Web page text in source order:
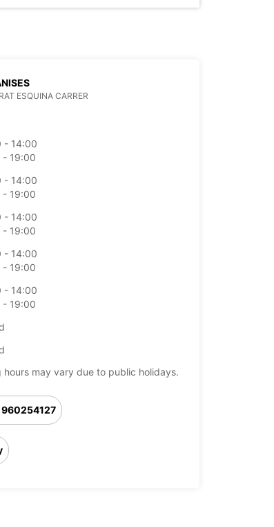
ESQUINA CARRER
- 14:00
- 19:00
- 14:00
- 19:00
- 14:00
- 19:00
- 14:00
- 19:00
- 14:00
- 19:00
hours may vary due to public holidays.